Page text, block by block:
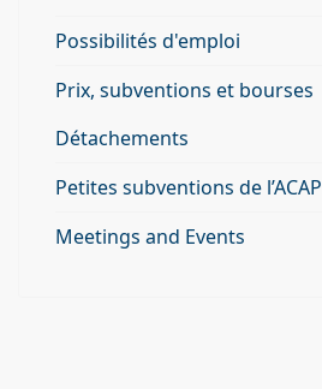
Possibilités d'emploi
Prix, subventions et bourses
Détachements
Petites subventions de l’ACAP
Meetings and Events